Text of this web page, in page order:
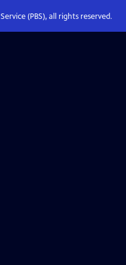
(PBS), all rights reserved.